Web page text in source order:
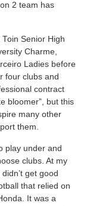
2 team has
Senior High
Charme,
Ladies before
four clubs and
contract
bloomer”, but this
many other
them.
play under and
clubs. At my
get good
that relied on
It was a